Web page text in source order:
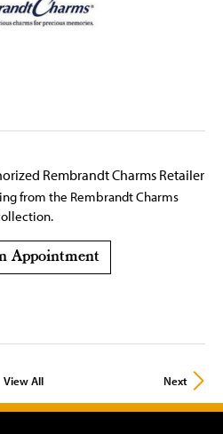
Rembrandt Charms Retailer
from the Rembrandt Charms
Appointment
View All Next